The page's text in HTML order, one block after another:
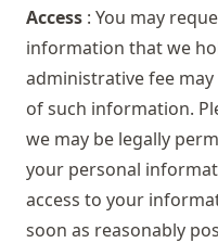
Access : You may
information that we
administrative fee
of such information.
we may be legally
your personal
access to your
soon as reasonably